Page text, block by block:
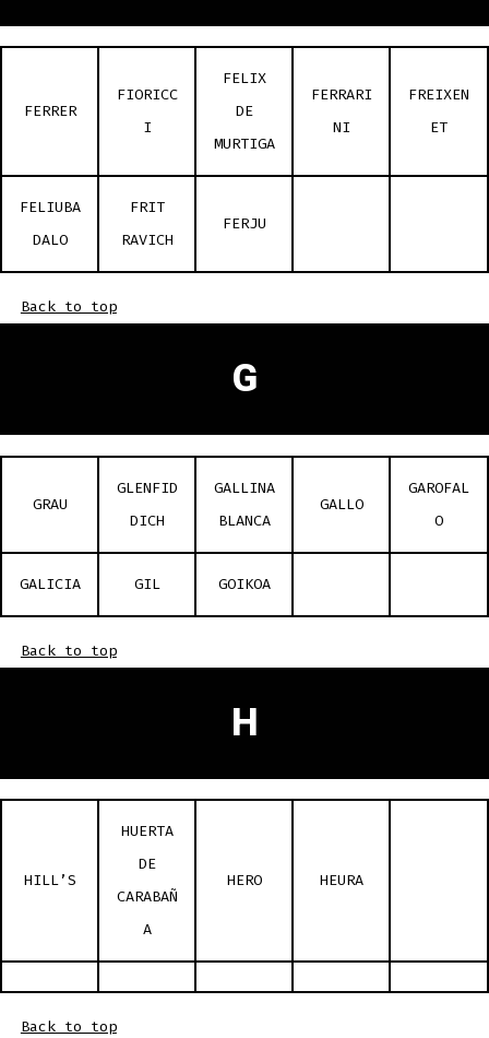
FERRER
FIORICC
I
FELIX
DE
MURTIGA
FERRARI
NI
FREIXEN
ET
FELIUBA
DALO
FRIT
RAVICH
FERJU
Back to top
G
GRAU
GLENFID
DICH
GALLINA
BLANCA
GALLO
GAROFAL
O
GALICIA GIL GOIKOA
Back to top
H
HILL’S
HUERTA
DE
CARABAÑ
A
HERO HEURA
Back to top